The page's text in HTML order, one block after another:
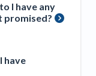
I have any
promised?
have